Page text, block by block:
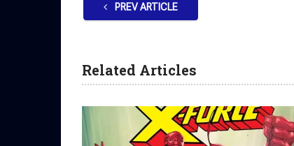
PREV ARTICLE
Related Articles